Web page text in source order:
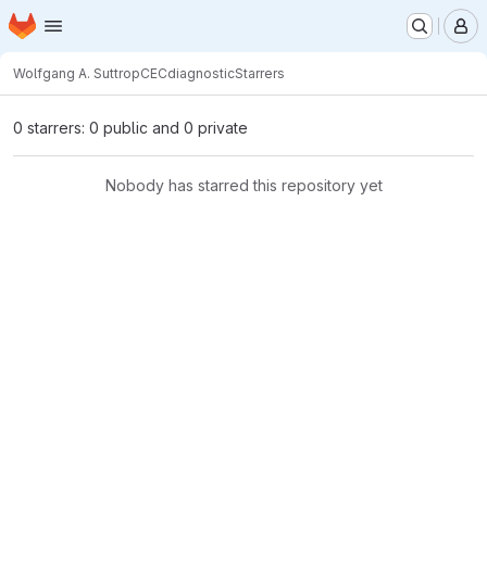
Skip to main content
Homepage
Wolfgang A. SuttropCECdiagnosticStarrers
0 starrers: 0 public and 0 private
Nobody has starred this repository yet